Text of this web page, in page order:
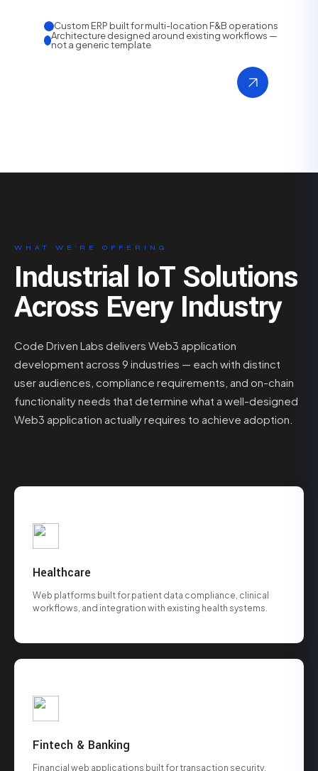
Custom ERP built for multi-location F&B operations
Architecture designed around existing workflows —
not a generic template
WHAT WE’RE OFFERING
Industrial IoT Solutions
Across Every Industry
Code Driven Labs delivers Web3 application
development across 9 industries — each with distinct
user audiences, compliance requirements, and on-chain
functionality needs that determine what a well-designed
Web3 application actually requires to achieve adoption.
Healthcare
Web platforms built for patient data compliance, clinical
workflows, and integration with existing health systems.
Fintech & Banking
Financial web applications built for transaction security,